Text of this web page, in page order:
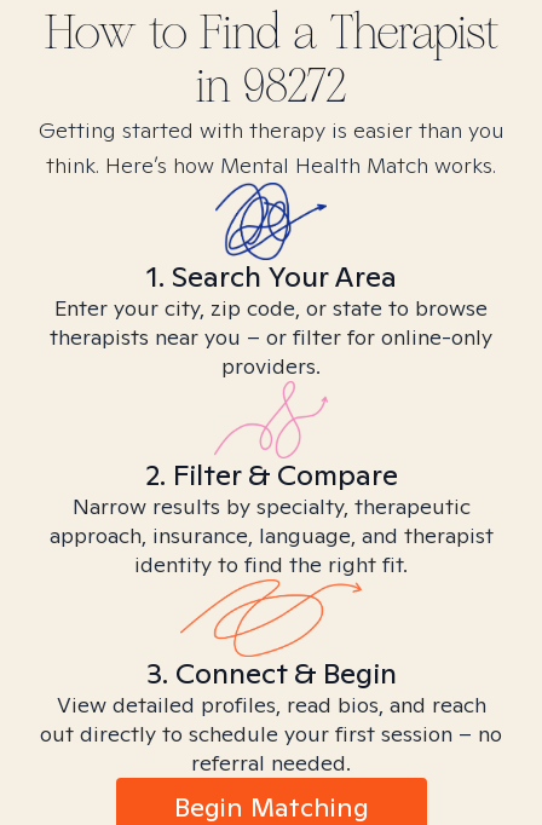
How to Find a Therapist
in 98272
Getting started with therapy is easier than you
think. Here’s how Mental Health Match works.
1. Search Your Area
Enter your city, zip code, or state to browse
therapists near you – or filter for online-only
providers.
2. Filter & Compare
Narrow results by specialty, therapeutic
approach, insurance, language, and therapist
identity to find the right fit.
3. Connect & Begin
View detailed profiles, read bios, and reach
out directly to schedule your first session – no
referral needed.
Begin Matching